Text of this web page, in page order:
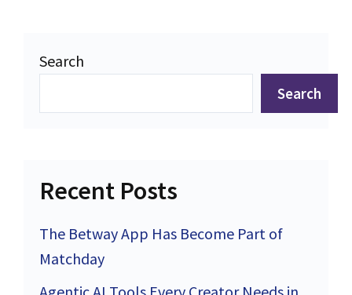
Search
Search
Recent Posts
The Betway App Has Become Part of
Matchday